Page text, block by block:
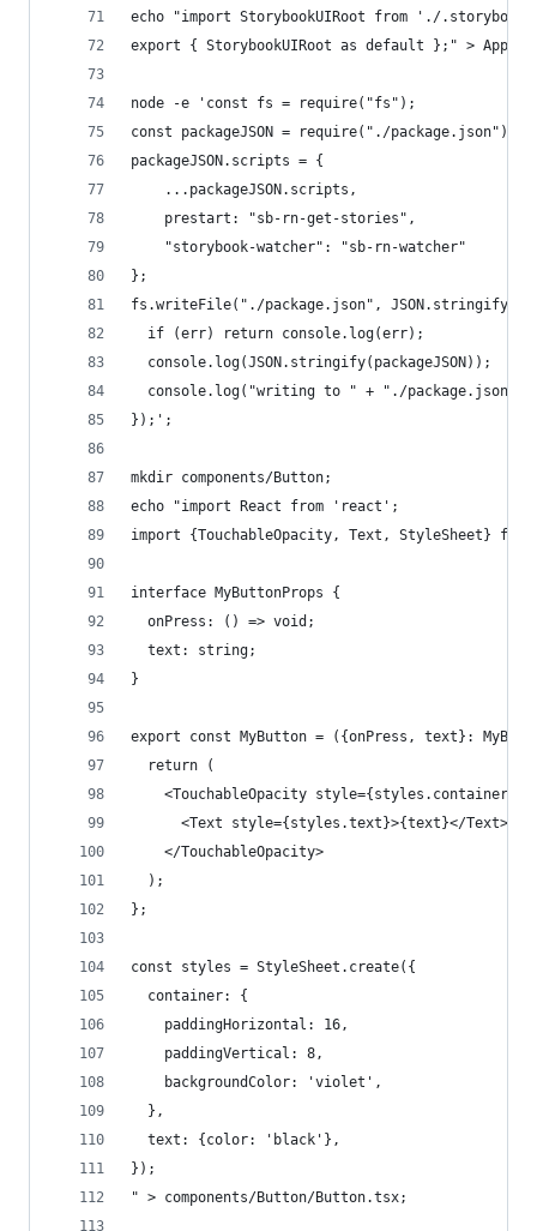
echo "import StorybookUIRoot from './
export { StorybookUIRoot as default };" >
node -e 'const fs = require("fs");
const packageJSON = require("./package.json");
packageJSON.scripts = {
    ...packageJSON.scripts,
    prestart: "sb-rn-get-stories",
    "storybook-watcher": "sb-rn-watcher"
};
fs.writeFile("./package.json",
  if (err) return console.log(err);
  console.log(JSON.stringify(packageJSON));
  console.log("writing to " + "./package.json");
});';
mkdir components/Button;
echo "import React from 'react';
import {TouchableOpacity, Text, StyleSheet}
interface MyButtonProps {
  onPress: () => void;
  text: string;
}
export const MyButton = ({onPress, text}:
  return (
<TouchableOpacity style={styles.container}
      <Text style={styles.text}>{text}</Text>
    </TouchableOpacity>
  );
};
const styles = StyleSheet.create({
  container: {
    paddingHorizontal: 16,
    paddingVertical: 8,
    backgroundColor: 'violet',
  },
  text: {color: 'black'},
});
" > components/Button/Button.tsx;